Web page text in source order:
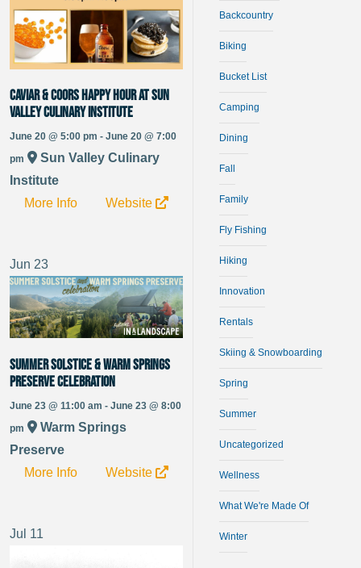
Caviar & Coors Happy Hour at Sun
Valley Culinary Institute
June 20 @ 5:00 pm - June 20 @ 7:00
pm
Sun Valley Culinary
Institute
More Info
Website
Jun 23
Summer Solstice & Warm Springs
Preserve Celebration
June 23 @ 11:00 am - June 23 @ 8:00
pm
Warm Springs
Preserve
More Info
Website
Jul 11
Backcountry
Biking
Bucket List
Camping
Dining
Fall
Family
Fly Fishing
Hiking
Innovation
Rentals
Skiing & Snowboarding
Spring
Summer
Uncategorized
Wellness
What We're Made Of
Winter